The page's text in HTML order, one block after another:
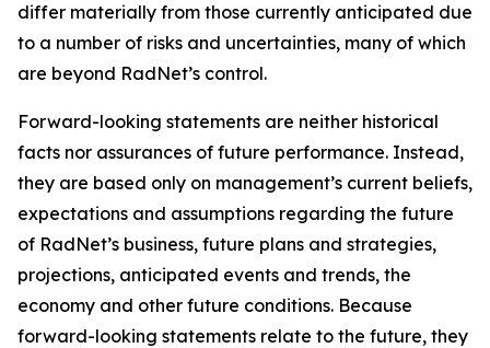
differ materially from those currently anticipated due
to a number of risks and uncertainties, many of which
are beyond RadNet’s control.
Forward-looking statements are neither historical
facts nor assurances of future performance. Instead,
they are based only on management’s current beliefs,
expectations and assumptions regarding the future
of RadNet’s business, future plans and strategies,
projections, anticipated events and trends, the
economy and other future conditions. Because
forward-looking statements relate to the future, they